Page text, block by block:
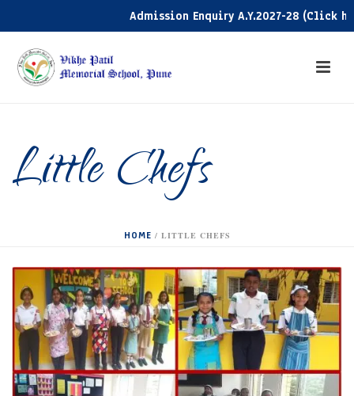
Admission Enquiry A.Y.2027-28 (Click here)
Little Chefs
HOME / LITTLE CHEFS